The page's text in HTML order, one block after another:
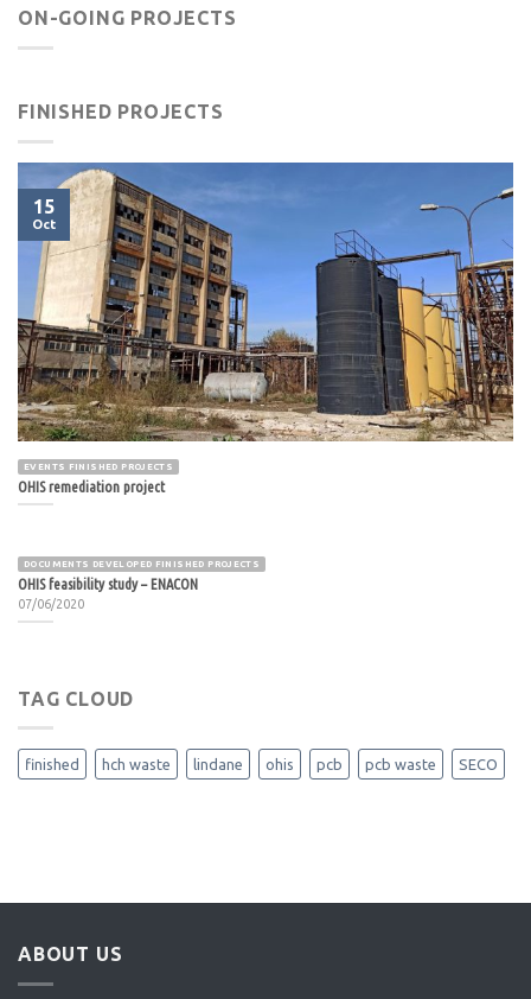
ON-GOING PROJECTS
FINISHED PROJECTS
EVENTS FINISHED PROJECTS
OHIS remediation project
15
Oct
DOCUMENTS DEVELOPED FINISHED PROJECTS
OHIS feasibility study – ENACON
07/06/2020
TAG CLOUD
finished hch waste lindane ohis pcb pcb waste SECO
ABOUT US